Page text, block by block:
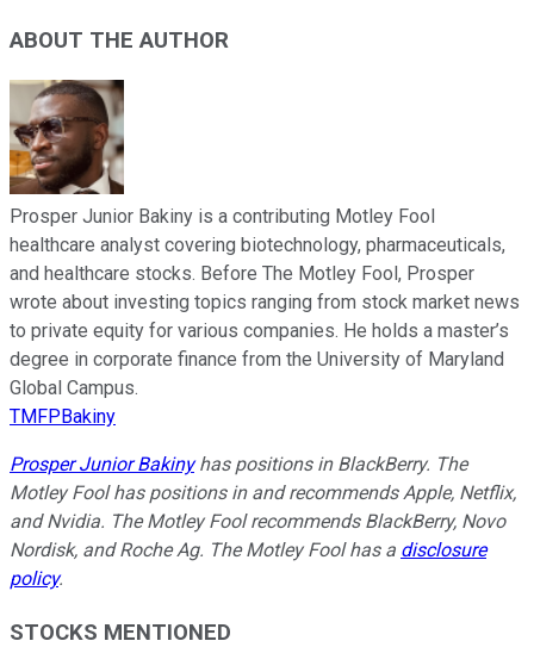
ABOUT THE AUTHOR
Prosper Junior Bakiny is a contributing Motley Fool
healthcare analyst covering biotechnology, pharmaceuticals,
and healthcare stocks. Before The Motley Fool, Prosper
wrote about investing topics ranging from stock market news
to private equity for various companies. He holds a master’s
degree in corporate finance from the University of Maryland
Global Campus.
TMFPBakiny
Prosper Junior Bakinyhas positions in BlackBerry. The
Motley Fool has positions in and recommends Apple, Netflix,
and Nvidia. The Motley Fool recommends BlackBerry, Novo
Nordisk, and Roche Ag. The Motley Fool has a disclosure
policy.
STOCKS MENTIONED